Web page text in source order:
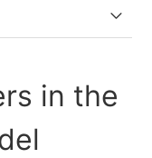
Savage
in the